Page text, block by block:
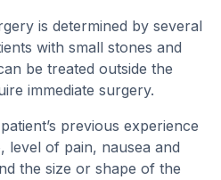
is determined by several
with small stones and
be treated outside the
immediate surgery.
previous experience
level of pain, nausea and
the size or shape of the